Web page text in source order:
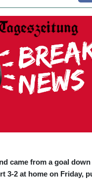
came from a goal
3-2 at home on Friday,